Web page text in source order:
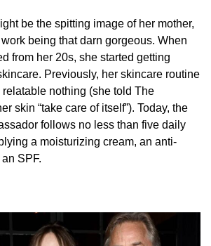
be the spitting image of her mother,
work being that darn gorgeous. When
from her 20s, she started getting
Previously, her skincare routine
nothing (she told The
skin “take care of itself”). Today, the
follows no less than five daily
a moisturizing cream, an anti-
SPF.